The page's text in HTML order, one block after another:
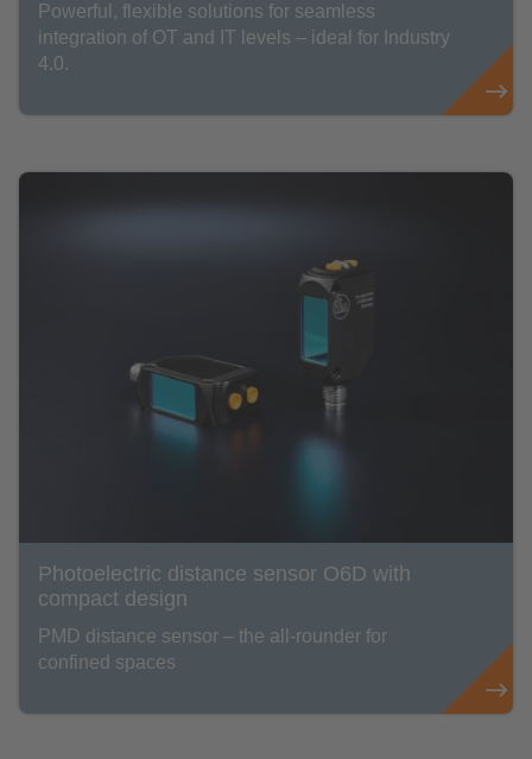
Powerful, flexible solutions for seamless
integration of OT and IT levels – ideal for Industry
4.0.
Photoelectric distance sensor O6D with
compact design
PMD distance sensor – the all-rounder for
confined spaces